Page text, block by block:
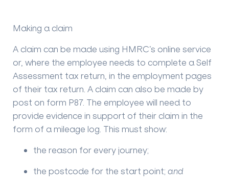
Making a claim
A claim can be made using HMRC’s online service
or, where the employee needs to complete a Self
Assessment tax return, in the employment pages
of their tax return. A claim can also be made by
post on form P87. The employee will need to
provide evidence in support of their claim in the
form of a mileage log. This must show:
the reason for every journey;
the postcode for the start point; and